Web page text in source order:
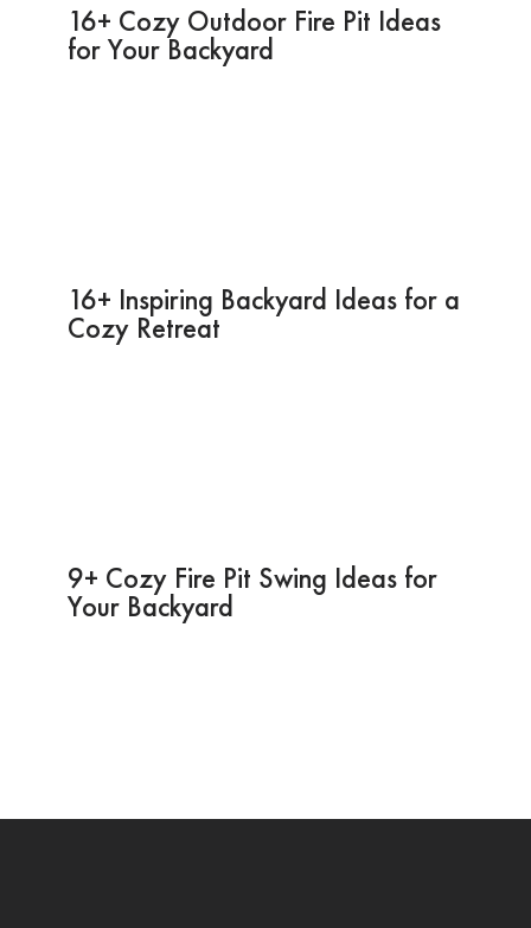
16+ Cozy Outdoor Fire Pit Ideas
for Your Backyard
16+ Inspiring Backyard Ideas for a
Cozy Retreat
9+ Cozy Fire Pit Swing Ideas for
Your Backyard